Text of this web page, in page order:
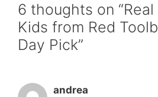
6 thoughts on
Kids from Red
Day Pick”
andrea